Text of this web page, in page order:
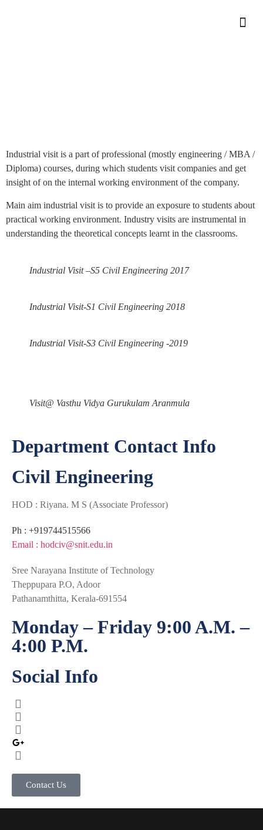
Industrial visit is a part of professional (mostly engineering / MBA /
Diploma) courses, during which students visit companies and get
insight of on the internal working environment of the company.
Main aim industrial visit is to provide an exposure to students about
practical working environment. Industry visits are instrumental in
understanding the theoretical concepts learnt in the classrooms.
Industrial Visit –S5 Civil Engineering 2017
Industrial Visit-S1 Civil Engineering 2018
Industrial Visit-S3 Civil Engineering -2019
Visit@ Vasthu Vidya Gurukulam Aranmula
Department Contact Info
Civil Engineering
HOD : Riyana. M S (Associate Professor)
Ph : +919744515566
Email : hodciv@snit.edu.in
Sree Narayana Institute of Technology
Theppupara P.O, Adoor
Pathanamthitta, Kerala-691554
Monday – Friday 9:00 A.M. –
4:00 P.M.
Social Info
Contact Us